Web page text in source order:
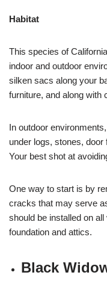
Habitat
This species of
indoor and outdoor
silken sacs along your
furniture, and along with
In outdoor
under logs, stones,
Your best shot at
One way to start is by
cracks that may serve
should be installed on
foundation and attics.
Black